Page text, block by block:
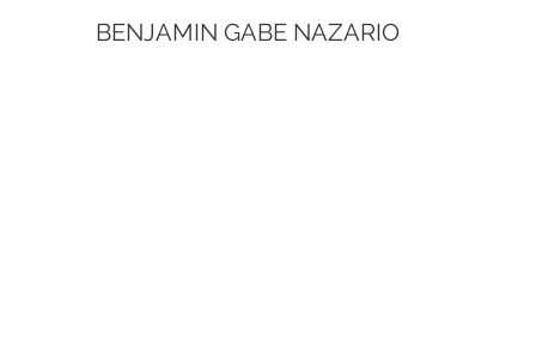
BENJAMIN GABE NAZARIO